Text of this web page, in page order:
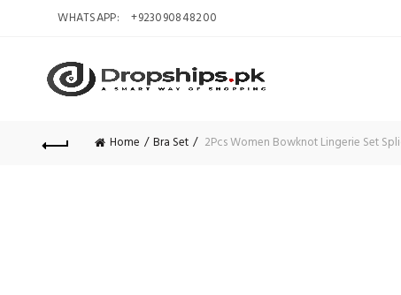
WHATSAPP: +923090848200
Home Bra Set 2Pcs Women Bowknot Lingerie Set